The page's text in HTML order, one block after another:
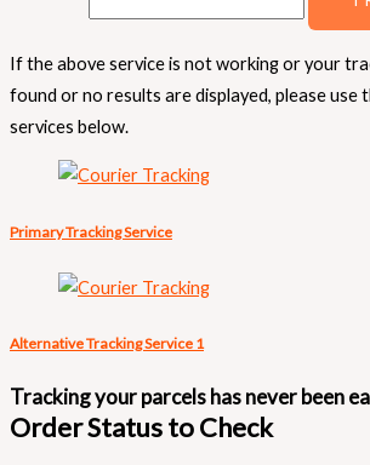
If the above service is not working or your
found or no results are displayed, please use
services below.
Primary Tracking Service
Alternative Tracking Service 1
Tracking your parcels has never been
Order Status to Check